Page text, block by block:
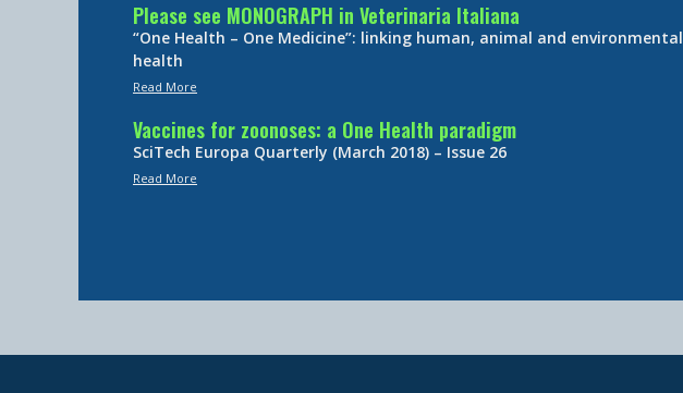
Please see MONOGRAPH in Veterinaria Italiana
“One Health – One Medicine”: linking human, animal and environmental
health
Read More
Vaccines for zoonoses: a One Health paradigm
SciTech Europa Quarterly (March 2018) – Issue 26
Read More